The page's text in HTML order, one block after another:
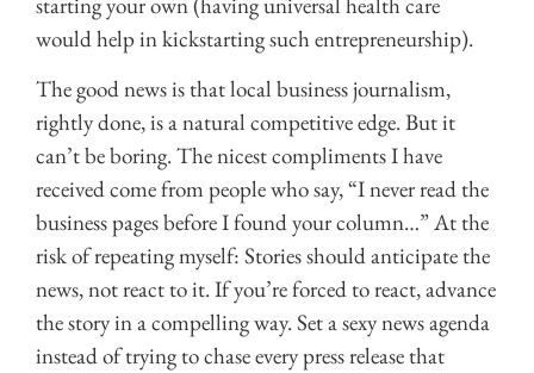
would help in kickstarting such entrepreneurship).
The good news is that local business journalism,
rightly done, is a natural competitive edge. But it
can’t be boring. The nicest compliments I have
received come from people who say, “I never read the
business pages before I found your column…” At the
risk of repeating myself: Stories should anticipate the
news, not react to it. If you’re forced to react, advance
the story in a compelling way. Set a sexy news agenda
instead of trying to chase every press release that